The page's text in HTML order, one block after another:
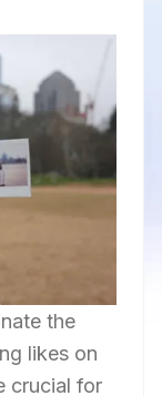
the
likes on
crucial for